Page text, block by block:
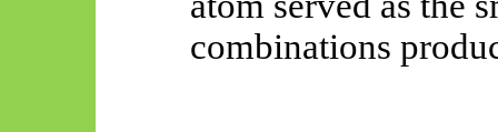
combinations